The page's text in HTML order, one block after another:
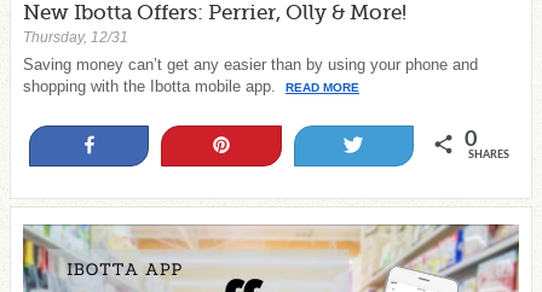
New Ibotta Offers: Perrier, Olly & More!
Thursday, 12/31
Saving money can’t get any easier than by using your phone and
shopping with the Ibotta mobile app.
READ MORE
0
SHARES